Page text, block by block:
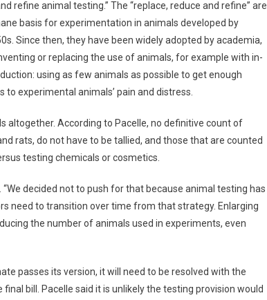
refine animal testing.” The “replace, reduce and refine” are
basis for experimentation in animals developed by
Since then, they have been widely adopted by academia,
or replacing the use of animals, for example with in-
using as few animals as possible to get enough
experimental animals’ pain and distress.
altogether. According to Pacelle, no definitive count of
rats, do not have to be tallied, and those that are counted
testing chemicals or cosmetics.
decided not to push for that because animal testing has
need to transition over time from that strategy. Enlarging
the number of animals used in experiments, even
passes its version, it will need to be resolved with the
bill. Pacelle said it is unlikely the testing provision would